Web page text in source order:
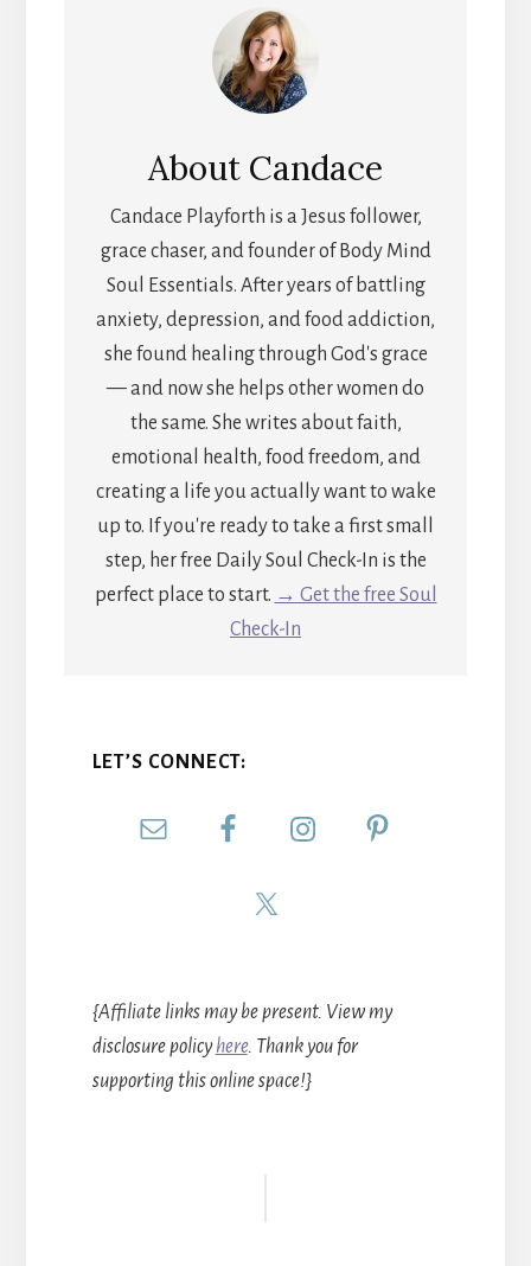
About Candace
Candace Playforth is a Jesus follower,
grace chaser, and founder of Body Mind
Soul Essentials. After years of battling
anxiety, depression, and food addiction,
she found healing through God's grace
— and now she helps other women do
the same. She writes about faith,
emotional health, food freedom, and
creating a life you actually want to wake
up to. If you're ready to take a first small
step, her free Daily Soul Check-In is the
perfect place to start. → Get the free Soul
Check-In
LET’S CONNECT:
{Affiliate links may be present. View my
disclosure policyhere. Thank you for
supporting this online space!}